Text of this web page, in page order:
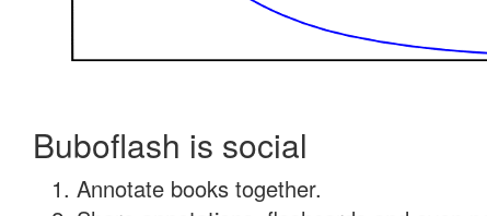
Buboflash is social
Annotate books together.